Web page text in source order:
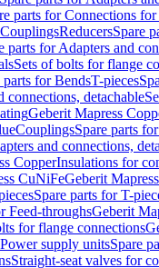
parts for Connections
ReducersSpare
parts for Adapters and
Sets of bolts for flange
parts for BendsT-pieces
connections, detachable
Geberit Mapress
CouplingsSpare parts
and connections,
CopperInsulations for
CuNiFeGeberit
Spare parts for T-
Feed-throughsGeberit
for flange connections
Power supply unitsSpare
Straight-seat valves for